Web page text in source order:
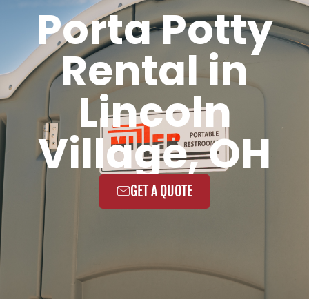
Porta Potty
Rental in
Lincoln
Village, OH
GET A QUOTE